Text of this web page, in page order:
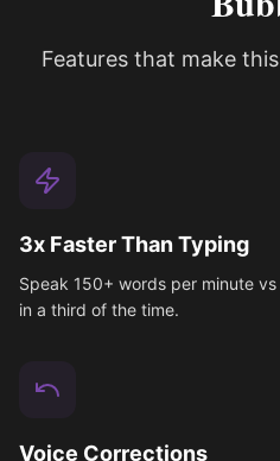
Features that make
3x Faster Than Typing
Speak 150+ words per minute
in a third of the time.
Voice Corrections